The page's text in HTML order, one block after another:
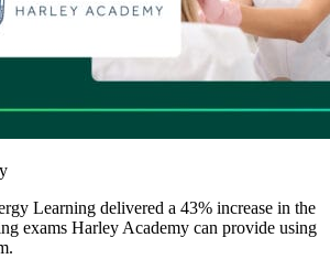
Learning delivered a 43% increase in the
exams Harley Academy can provide using